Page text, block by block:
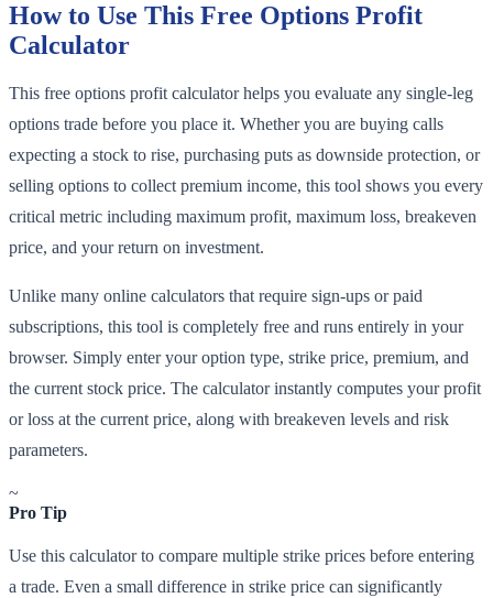
How to Use This Free Options Profit
Calculator
This free options profit calculator helps you evaluate any single-leg
options trade before you place it. Whether you are buying calls
expecting a stock to rise, purchasing puts as downside protection, or
selling options to collect premium income, this tool shows you every
critical metric including maximum profit, maximum loss, breakeven
price, and your return on investment.
Unlike many online calculators that require sign-ups or paid
subscriptions, this tool is completely free and runs entirely in your
browser. Simply enter your option type, strike price, premium, and
the current stock price. The calculator instantly computes your profit
or loss at the current price, along with breakeven levels and risk
parameters.
~
Pro Tip
Use this calculator to compare multiple strike prices before entering
a trade. Even a small difference in strike price can significantly